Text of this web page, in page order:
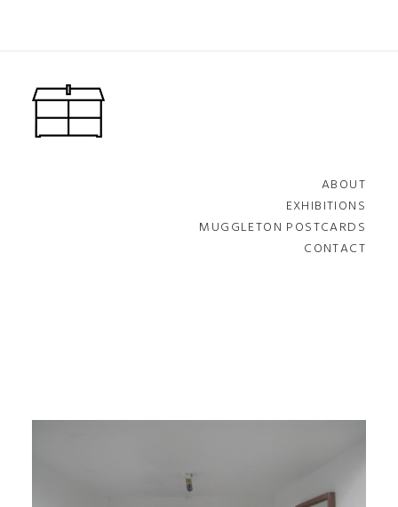
ABOUT
EXHIBITIONS
MUGGLETON POSTCARDS
CONTACT